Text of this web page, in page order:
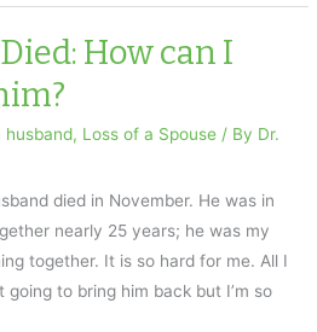
How can I
husband, Loss of a Spouse / By Dr.
died in November. He was in
nearly 25 years; he was my
together. It is so hard for me. All I
going to bring him back but I’m so